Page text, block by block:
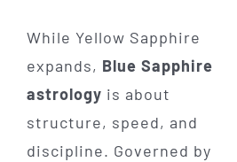
While Yellow Sapphire
expands, Blue Sapphire
astrology is about
structure, speed, and
discipline. Governed by